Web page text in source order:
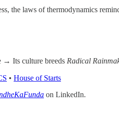
the laws of thermodynamics
→ Its culture breeds Radical
• House of Starts
on LinkedIn.